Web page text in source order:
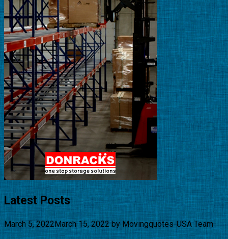
Latest Posts
March 5, 2022March 15, 2022byMovingquotes-USA Team